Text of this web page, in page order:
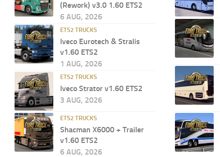
(Rework) v3.0 1.60 ETS2
6 AUG, 2026
ETS2 TRUCKS
Iveco Eurotech & Stralis
v1.60 ETS2
1 AUG, 2026
ETS2 TRUCKS
Iveco Strator v1.60 ETS2
3 AUG, 2026
ETS2 TRUCKS
Shacman X6000 + Trailer
v1.60 ETS2
6 AUG, 2026